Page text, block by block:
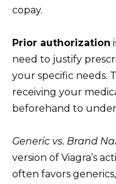
copay.
Prior authorization
need to justify
your specific needs.
receiving your
beforehand to
Generic vs. Brand
version of Viagra’s
often favors